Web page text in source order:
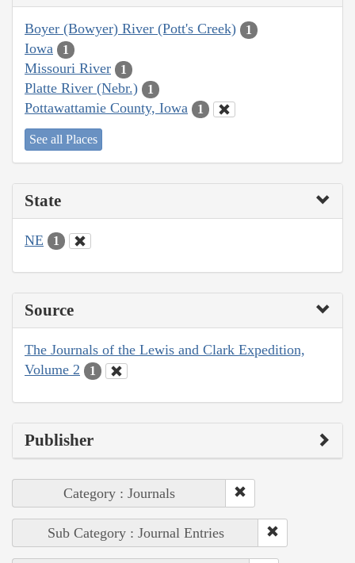
Boyer (Bowyer) River (Pott's Creek) 1
Iowa 1
Missouri River 1
Platte River (Nebr.) 1
Pottawattamie County, Iowa 1
See all Places
State
NE 1
Source
The Journals of the Lewis and Clark Expedition,
Volume 2
1
Publisher
Category : Journals
Sub Category : Journal Entries